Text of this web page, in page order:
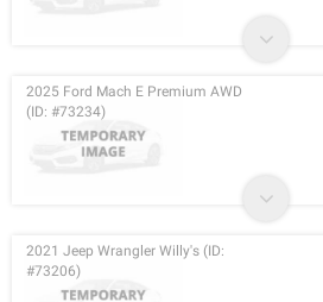
2025 Ford Mach E Premium AWD
(ID: #73234)
2021 Jeep Wrangler Willy's (ID:
#73206)